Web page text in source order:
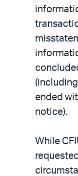
ended
notice).
While